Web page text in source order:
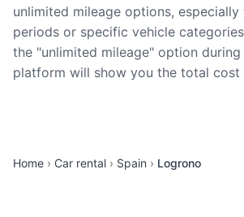
unlimited mileage options,
periods or specific vehicle
the "unlimited mileage" option
platform will show you the total cost
Home Car rental Spain Logrono